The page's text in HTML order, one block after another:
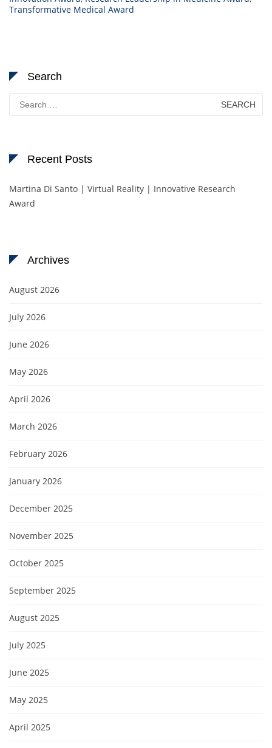
Transformative Medical Award
Search
for:
Recent Posts
Martina Di Santo | Virtual Reality | Innovative Research
Award
Archives
August 2026
July 2026
June 2026
May 2026
April 2026
March 2026
February 2026
January 2026
December 2025
November 2025
October 2025
September 2025
August 2025
July 2025
June 2025
May 2025
April 2025